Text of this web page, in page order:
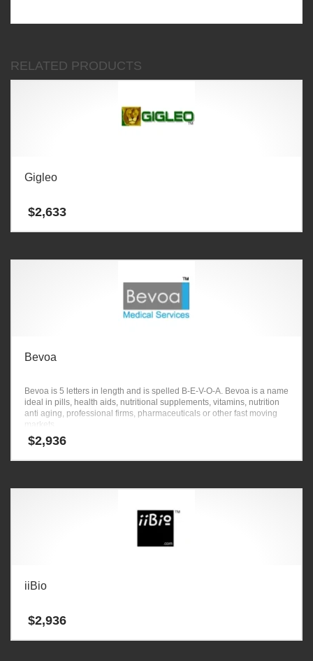
RELATED PRODUCTS
Gigleo
$2,633
Bevoa
Bevoa is 5 letters in length and is spelled B-E-V-O-A. Bevoa is a name
ideal in pills, health aids, nutritional supplements, vitamins, nutrition
anti aging, professional firms, pharmaceuticals or other fast moving
markets.
$2,936
iiBio
$2,936